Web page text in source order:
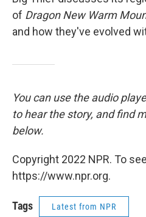
of Dragon New Warm
and how they've evolved
You can use the audio
to hear the story, and find
below.
Copyright 2022 NPR. To
https://www.npr.org.
Tags Latest from NPR